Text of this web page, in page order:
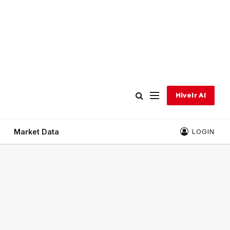
Hivelr AI
Market Data LOGIN